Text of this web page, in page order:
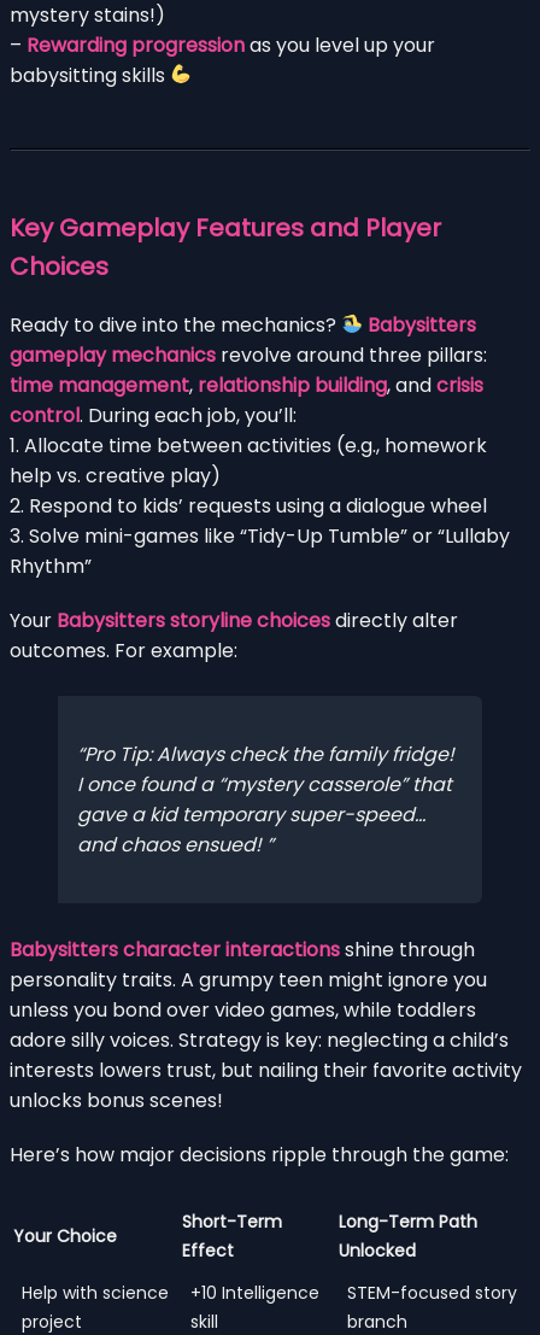
mystery stains!)
– Rewarding progressionas you level up your
babysitting skills
Key Gameplay Features and Player
Choices
Ready to dive into the mechanics?
Babysitters
gameplay mechanics revolve around three pillars:
time management, relationship building, andcrisis
control. During each job, you’ll:
1. Allocate time between activities (e.g., homework
help vs. creative play)
2. Respond to kids’ requests using a dialogue wheel
3. Solve mini-games like “Tidy-Up Tumble” or “Lullaby
Rhythm”
Your Babysitters storyline choicesdirectly alter
outcomes. For example:
Pro Tip: Always check the family fridge!
I once found a “mystery casserole” that
gave a kid temporary super-speed…
and chaos ensued!
Babysitters character interactionsshine through
personality traits. A grumpy teen might ignore you
unless you bond over video games, while toddlers
adore silly voices. Strategy is key: neglecting a child’s
interests lowers trust, but nailing their favorite activity
unlocks bonus scenes!
Here’s how major decisions ripple through the game:
Your Choice
Short-Term
Effect
Long-Term Path
Unlocked
Help with science
project
+10 Intelligence
skill
STEM-focused story
branch